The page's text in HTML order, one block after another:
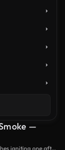
—
igniting one after